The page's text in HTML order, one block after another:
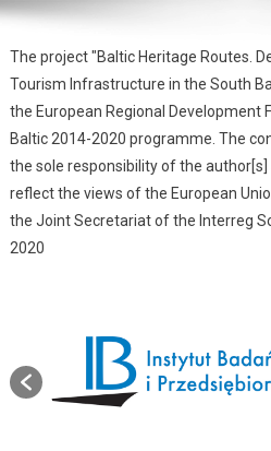
The project "Baltic Heritage Routes.
Tourism Infrastructure in the South
the European Regional Development
Baltic 2014-2020 programme. The
the sole responsibility of the
reflect the views of the European
the Joint Secretariat of the Interreg
2020